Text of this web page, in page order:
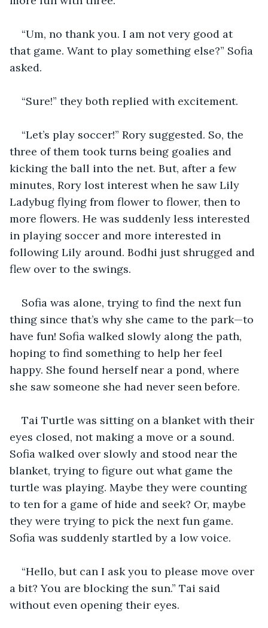
“Um, no thank you. I am not very good at
that game. Want to play something else?” Sofia
asked.
“Sure!” they both replied with excitement.
“Let’s play soccer!” Rory suggested. So, the
three of them took turns being goalies and
kicking the ball into the net. But, after a few
minutes, Rory lost interest when he saw Lily
Ladybug flying from flower to flower, then to
more flowers. He was suddenly less interested
in playing soccer and more interested in
following Lily around. Bodhi just shrugged and
flew over to the swings.
Sofia was alone, trying to find the next fun
thing since that’s why she came to the park—to
have fun! Sofia walked slowly along the path,
hoping to find something to help her feel
happy. She found herself near a pond, where
she saw someone she had never seen before.
Tai Turtle was sitting on a blanket with their
eyes closed, not making a move or a sound.
Sofia walked over slowly and stood near the
blanket, trying to figure out what game the
turtle was playing. Maybe they were counting
to ten for a game of hide and seek? Or, maybe
they were trying to pick the next fun game.
Sofia was suddenly startled by a low voice.
“Hello, but can I ask you to please move over
a bit? You are blocking the sun.” Tai said
without even opening their eyes.